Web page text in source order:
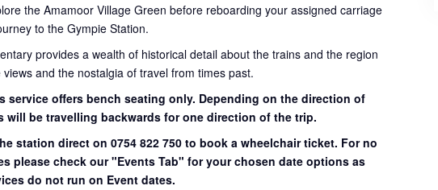
the Amamoor Village Green before reboarding your assigned carriage
to the Gympie Station.
provides a wealth of historical detail about the trains and the region
and the nostalgia of travel from times past.
service offers bench seating only. Depending on the direction of
will be travelling backwards for one direction of the trip.
station direct on 0754 822 750 to book a wheelchair ticket. For no
please check our "Events Tab" for your chosen date options as
do not run on Event dates.